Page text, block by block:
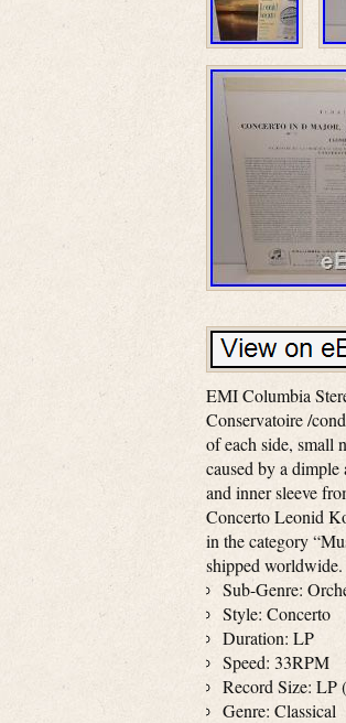
EMI Columbia
Conservatoire /
of each side, small
caused by a
and inner sleeve
Concerto Leonid
in the category
shipped worldwide.
Sub-Genre:
Style: Concerto
Duration: LP
Speed: 33RPM
Record Size: LP
Genre: Classical